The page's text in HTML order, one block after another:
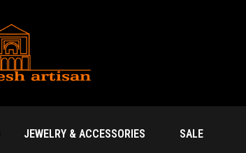
JEWELRY & ACCESSORIES SALE